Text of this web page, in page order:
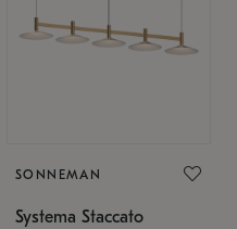
SONNEMAN
Systema Staccato